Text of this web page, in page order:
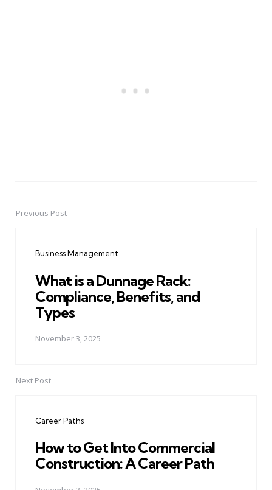
PostPrevious Post
Business Management
What is a Dunnage Rack:
Compliance, Benefits, and
Types
November 3, 2025
Next Post
Career Paths
How to Get Into Commercial
Construction: A Career Path